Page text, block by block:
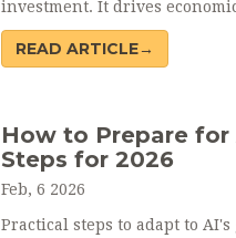
investment. It drives
world problems.
READ ARTICLE→
How to Prepare for
Steps for 2026
Feb, 6 2026
Practical steps to adapt to